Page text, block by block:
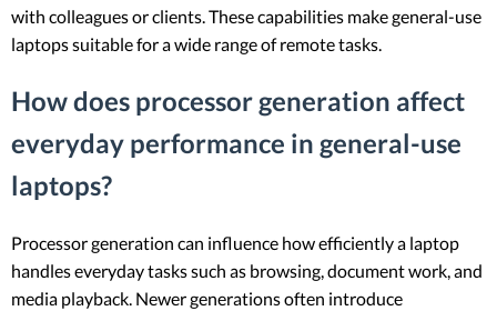
with colleagues or clients. These capabilities make general-use
laptops suitable for a wide range of remote tasks.
How does processor generation affect
everyday performance in general-use
laptops?
Processor generation can influence how efficiently a laptop
handles everyday tasks such as browsing, document work, and
media playback. Newer generations often introduce